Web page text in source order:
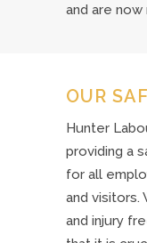
and are
OUR
Hunter
providing a
for all
and
and injury